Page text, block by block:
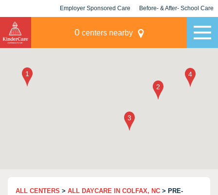
Employer Sponsored Care Before- & After- School Care
0 centers nearby
ALL CENTERS > ALL DAYCARE IN COLFAX, NC > PRE-